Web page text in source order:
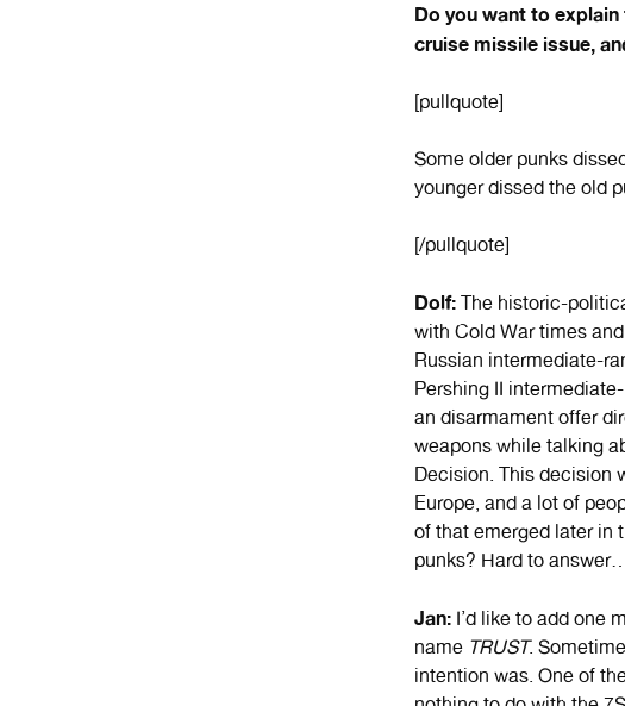
Do you want to
cruise missile issue,
[pullquote]
Some older punks
younger dissed the old
[/pullquote]
Dolf: The historic-
with Cold War times
Russian intermediate-
Pershing II
an disarmament offer
weapons while talking
Decision. This decision
Europe, and a lot of
of that emerged later in
punks? Hard to
Jan: I’d like to add one
name TRUST.
intention was. One of